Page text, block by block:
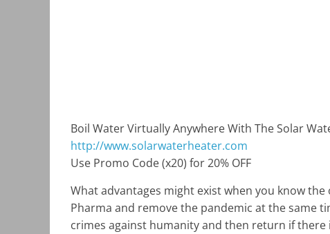
Boil Water Virtually Anywhere With The Solar
http://www.solarwaterheater.com
Use Promo Code (x20) for 20% OFF
What advantages might exist when you know
Pharma and remove the pandemic at the same
crimes against humanity and then return if